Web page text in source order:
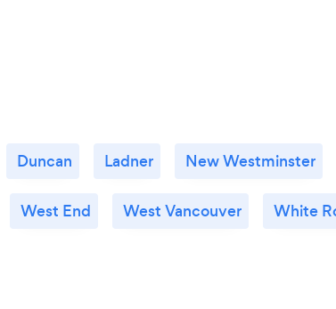
Duncan Ladner New Westminster
West End West Vancouver White